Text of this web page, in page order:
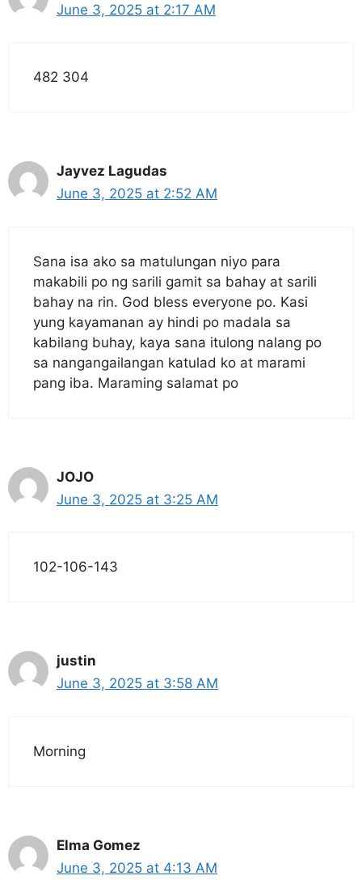
June 3, 2025 at 2:17 AM
482 304
Jayvez Lagudas
June 3, 2025 at 2:52 AM
Sana isa ako sa matulungan niyo para
makabili po ng sarili gamit sa bahay at sarili
bahay na rin. God bless everyone po. Kasi
yung kayamanan ay hindi po madala sa
kabilang buhay, kaya sana itulong nalang po
sa nangangailangan katulad ko at marami
pang iba. Maraming salamat po
JOJO
June 3, 2025 at 3:25 AM
102-106-143
justin
June 3, 2025 at 3:58 AM
Morning
Elma Gomez
June 3, 2025 at 4:13 AM